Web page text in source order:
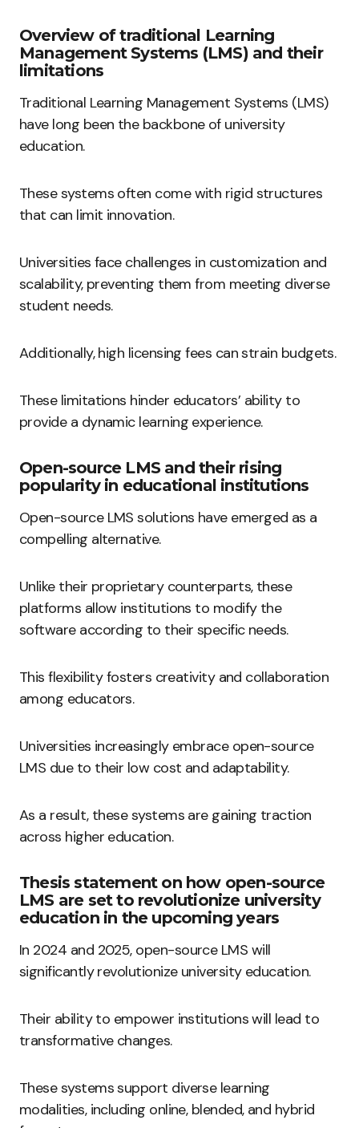
Overview of traditional Learning
Management Systems (LMS) and their
limitations
Traditional Learning Management Systems (LMS)
have long been the backbone of university
education.
These systems often come with rigid structures
that can limit innovation.
Universities face challenges in customization and
scalability, preventing them from meeting diverse
student needs.
Additionally, high licensing fees can strain budgets.
These limitations hinder educators’ ability to
provide a dynamic learning experience.
Open-source LMS and their rising
popularity in educational institutions
Open-source LMS solutions have emerged as a
compelling alternative.
Unlike their proprietary counterparts, these
platforms allow institutions to modify the
software according to their specific needs.
This flexibility fosters creativity and collaboration
among educators.
Universities increasingly embrace open-source
LMS due to their low cost and adaptability.
As a result, these systems are gaining traction
across higher education.
Thesis statement on how open-source
LMS are set to revolutionize university
education in the upcoming years
In 2024 and 2025, open-source LMS will
significantly revolutionize university education.
Their ability to empower institutions will lead to
transformative changes.
These systems support diverse learning
modalities, including online, blended, and hybrid